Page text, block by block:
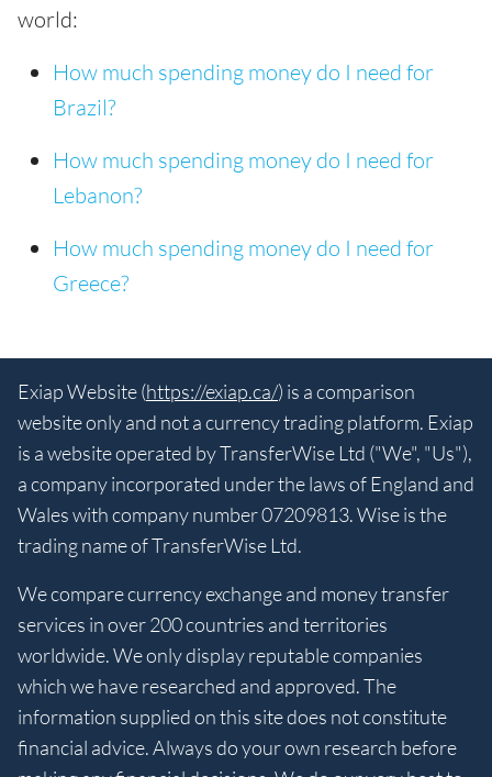
world:
How much spending money do I need for
Brazil?
How much spending money do I need for
Lebanon?
How much spending money do I need for
Greece?
Exiap Website (https://exiap.ca/) is a comparison
website only and not a currency trading platform. Exiap
is a website operated by TransferWise Ltd ("We", "Us"),
a company incorporated under the laws of England and
Wales with company number 07209813. Wise is the
trading name of TransferWise Ltd.
We compare currency exchange and money transfer
services in over 200 countries and territories
worldwide. We only display reputable companies
which we have researched and approved. The
information supplied on this site does not constitute
financial advice. Always do your own research before